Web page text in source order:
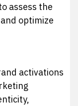
assess the
optimize
activations